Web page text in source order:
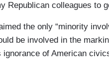
Republican colleagues to
the only “minority
be involved in the
ignorance of American